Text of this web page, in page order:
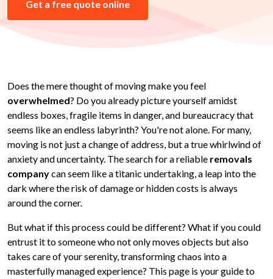
Get a free quote online
Does the mere thought of moving make you feel
overwhelmed? Do you already picture yourself amidst
endless boxes, fragile items in danger, and bureaucracy that
seems like an endless labyrinth? You're not alone. For many,
moving is not just a change of address, but a true whirlwind of
anxiety and uncertainty. The search for a reliable removals
companycan seem like a titanic undertaking, a leap into the
dark where the risk of damage or hidden costs is always
around the corner.
But what if this process could be different? What if you could
entrust it to someone who not only moves objects but also
takes care of your serenity, transforming chaos into a
masterfully managed experience? This page is your guide to